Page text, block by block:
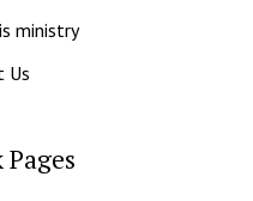
ministry
Us